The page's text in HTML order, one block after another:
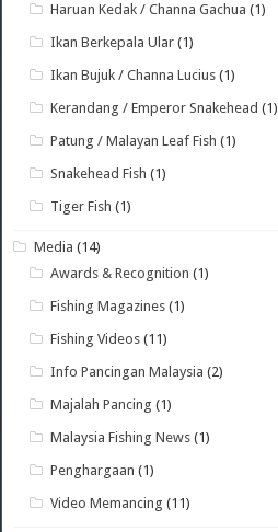
Haruan Kedak / Channa Gachua (1)
Ikan Berkepala Ular (1)
Ikan Bujuk / Channa Lucius (1)
Kerandang / Emperor Snakehead (1)
Patung / Malayan Leaf Fish (1)
Snakehead Fish (1)
Tiger Fish (1)
Media (14)
Awards & Recognition (1)
Fishing Magazines (1)
Fishing Videos (11)
Info Pancingan Malaysia (2)
Majalah Pancing (1)
Malaysia Fishing News (1)
Penghargaan (1)
Video Memancing (11)